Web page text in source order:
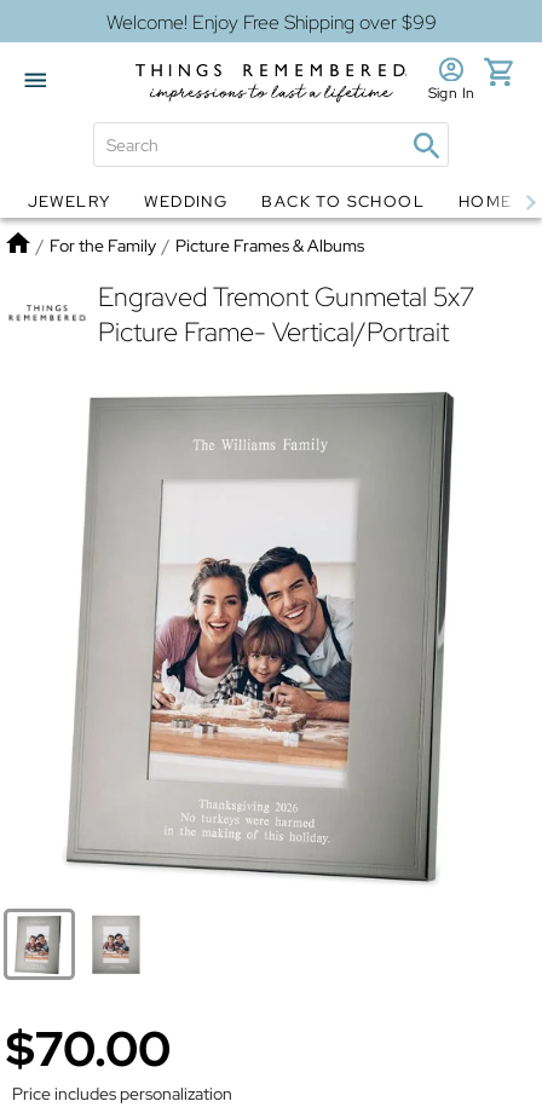
Welcome! Enjoy Free Shipping over $99
Globes Jewelry
Sign In
JEWELRY WEDDING BACK TO SCHOOL HOME
Home
/ For the Family / Picture Frames & Albums
Engraved Tremont Gunmetal 5x7
Picture Frame- Vertical/Portrait
$70.00
Price includes personalization